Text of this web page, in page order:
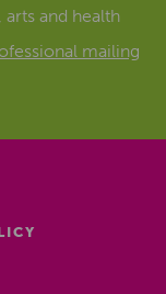
and health
mailing